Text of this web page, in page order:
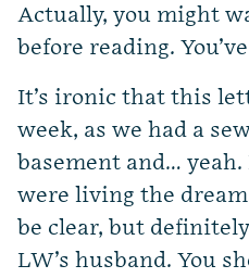
Actually, you might
before reading.
It’s ironic that this
week, as we had a
basement and… yeah.
were living the
be clear, but
LW’s husband. You